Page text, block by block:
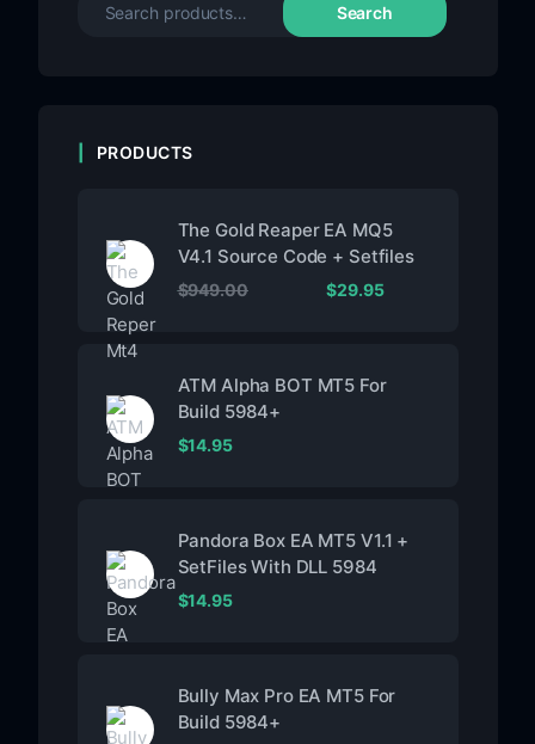
Search
PRODUCTS
The Gold Reaper EA MQ5
V4.1 Source Code + Setfiles
$949.00 $29.95
ATM Alpha BOT MT5 For
Build 5984+
$14.95
Pandora Box EA MT5 V1.1 +
SetFiles With DLL 5984
$14.95
Bully Max Pro EA MT5 For
Build 5984+